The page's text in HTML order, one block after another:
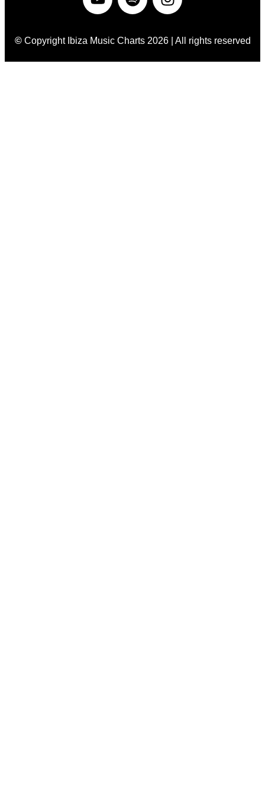
© Copyright Ibiza Music Charts 2026 | All rights reserved